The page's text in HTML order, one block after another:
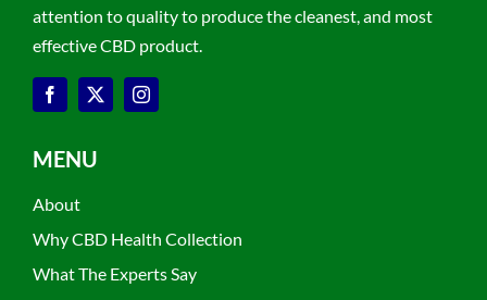
attention to quality to produce the cleanest, and most
effective CBD product.
MENU
About
Why CBD Health Collection
What The Experts Say